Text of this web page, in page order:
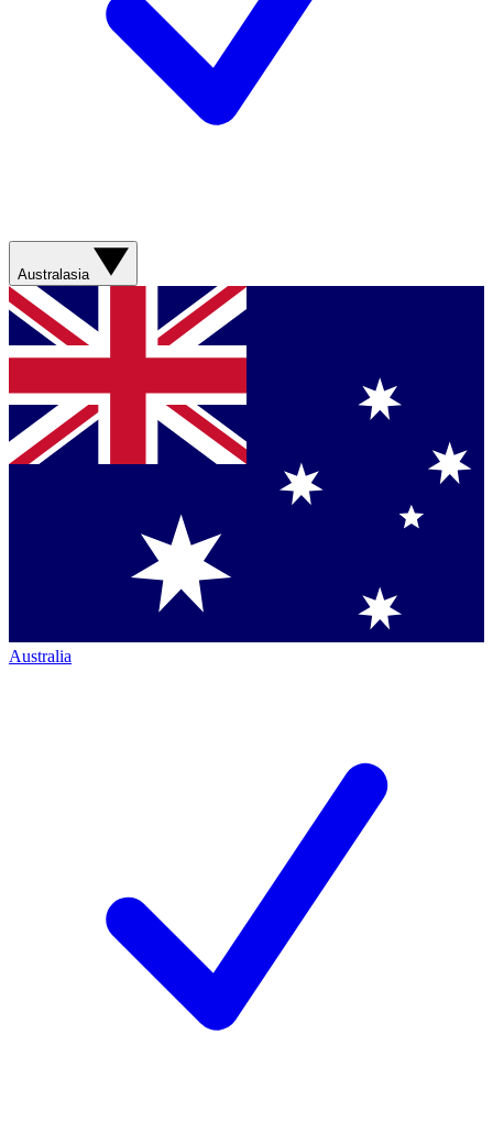
Australasia
Australia